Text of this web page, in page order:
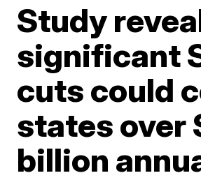
Study
significant
cuts could
states over
billion